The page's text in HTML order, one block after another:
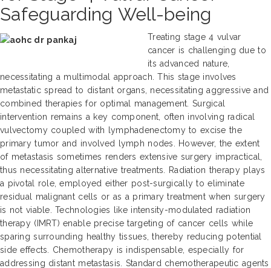
Safeguarding Well-being
Treating stage 4 vulvar
cancer is challenging due to
its advanced nature,
necessitating a multimodal approach. This stage involves
metastatic spread to distant organs, necessitating aggressive and
combined therapies for optimal management. Surgical
intervention remains a key component, often involving radical
vulvectomy coupled with lymphadenectomy to excise the
primary tumor and involved lymph nodes. However, the extent
of metastasis sometimes renders extensive surgery impractical,
thus necessitating alternative treatments. Radiation therapy plays
a pivotal role, employed either post-surgically to eliminate
residual malignant cells or as a primary treatment when surgery
is not viable. Technologies like intensity-modulated radiation
therapy (IMRT) enable precise targeting of cancer cells while
sparing surrounding healthy tissues, thereby reducing potential
side effects. Chemotherapy is indispensable, especially for
addressing distant metastasis. Standard chemotherapeutic agents